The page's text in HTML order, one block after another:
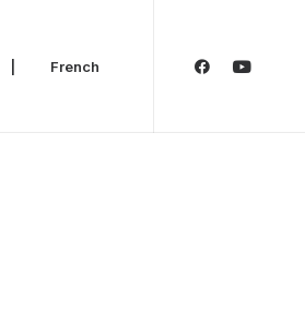
French